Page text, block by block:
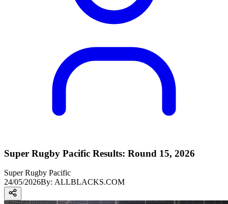
Super Rugby Pacific Results: Round 15, 2026
Super Rugby Pacific
24/05/2026By: ALLBLACKS.COM